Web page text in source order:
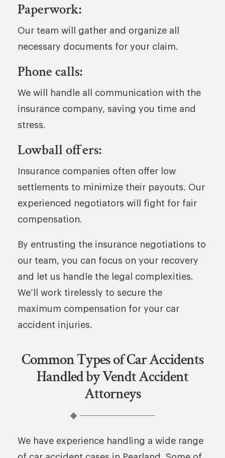
Paperwork:
Our team will gather and organize all
necessary documents for your claim.
Phone calls:
We will handle all communication with the
insurance company, saving you time and
stress.
Lowball offers:
Insurance companies often offer low
settlements to minimize their payouts. Our
experienced negotiators will fight for fair
compensation.
By entrusting the insurance negotiations to
our team, you can focus on your recovery
and let us handle the legal complexities.
We’ll work tirelessly to secure the
maximum compensation for your car
accident injuries.
Common Types of Car Accidents
Handled by Vendt Accident
Attorneys
We have experience handling a wide range